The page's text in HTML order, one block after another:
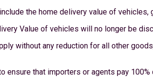
the home delivery value of
Value of vehicles will no longer be
without any reduction for all other
ensure that importers or agents pay